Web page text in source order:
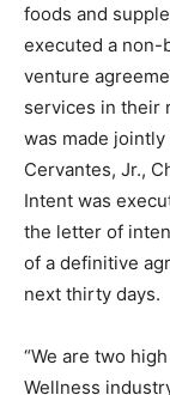
foods and
executed a non-
venture
services in their
was made jointly
Cervantes, Jr.,
Intent was
the letter of
of a definitive
next thirty days.
“We are two
Wellness